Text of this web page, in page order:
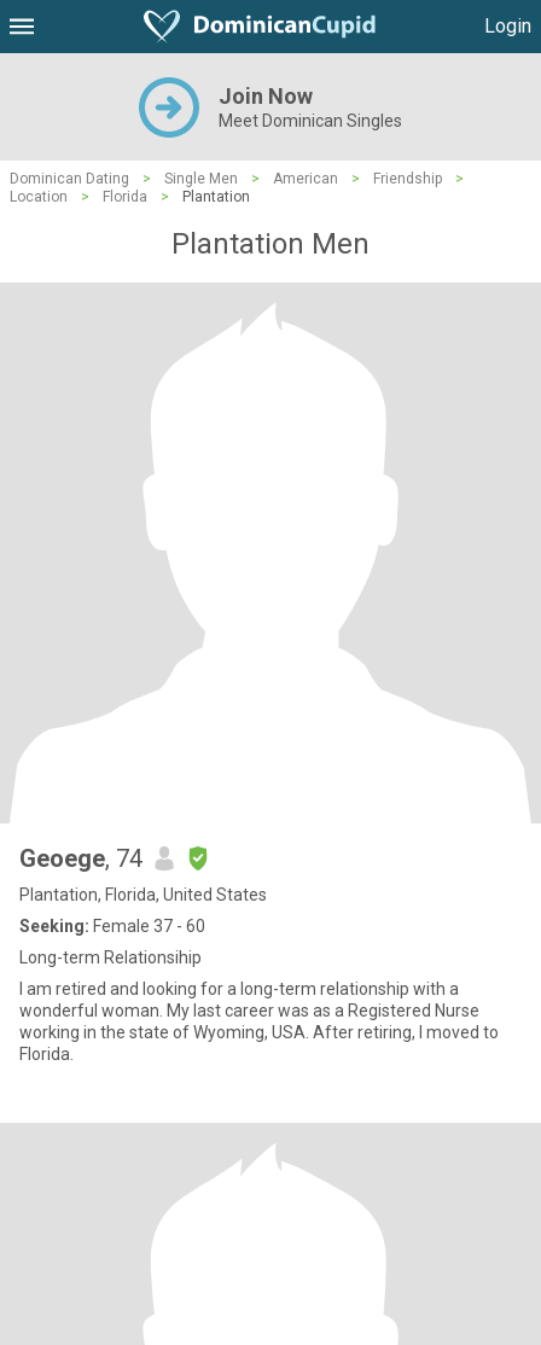
Login
Join Now
Meet Dominican Singles
Dominican Dating > Single Men > American > Friendship
>
Location
> Florida > Plantation
Plantation Men
Geoege, 74
Plantation, Florida, United States
Seeking: Female 37 - 60
Long-term Relationsihip
I am retired and looking for a long-term relationship with a
wonderful woman. My last career was as a Registered Nurse
working in the state of Wyoming, USA. After retiring, I moved to
Florida.